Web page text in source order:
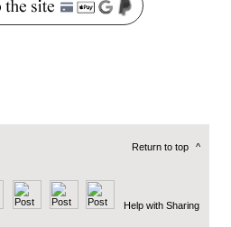
Return to top ^
Help with Sharing